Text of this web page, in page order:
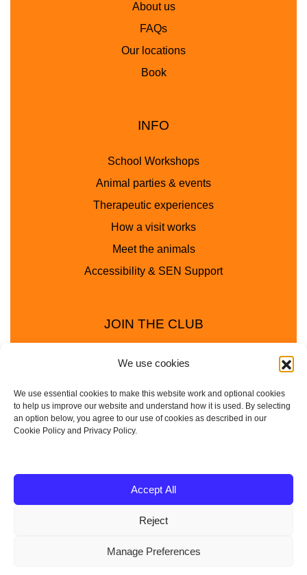
We use cookies
We use essential cookies to make this website work and optional cookies
to help us improve our website and understand how it is used. By selecting
an option below, you agree to our use of cookies as described in our
Cookie Policy and Privacy Policy.
Accept All
Reject
Manage Preferences
About us
FAQs
Our locations
Book
INFO
School Workshops
Animal parties & events
Therapeutic experiences
How a visit works
Meet the animals
Accessibility & SEN Support
JOIN THE CLUB
| Company No: 10657788 | VAT No: 314385708